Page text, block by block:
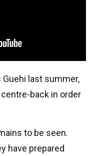
last summer,
back in order
to be seen.
have prepared